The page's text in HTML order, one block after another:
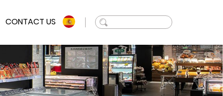
CONTACT US